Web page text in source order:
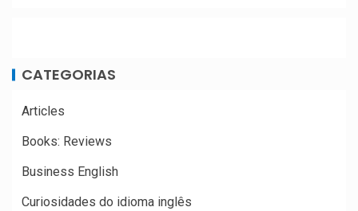
CATEGORIAS
Articles
Books: Reviews
Business English
Curiosidades do idioma inglês